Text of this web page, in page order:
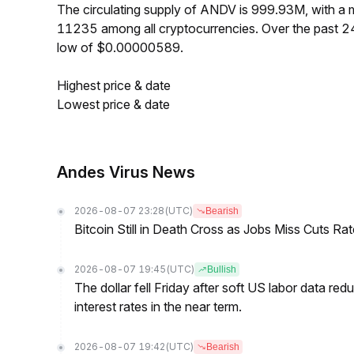
The circulating supply of ANDV is 999.93M, with a
11235 among all cryptocurrencies. Over the past
low of $0.00000589.
Highest price & date
Lowest price & date
Andes Virus News
2026-08-07 23:28 (UTC) Bearish
Bitcoin Still in Death Cross as Jobs Miss Cuts
2026-08-07 19:45 (UTC) Bullish
The dollar fell Friday after soft US labor data
interest rates in the near term.
2026-08-07 19:42 (UTC) Bearish